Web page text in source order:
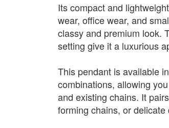
Its compact and
wear, office wear, and
classy and premium look.
setting give it a luxurious
This pendant is available
combinations, allowing
and existing chains. It
forming chains, or